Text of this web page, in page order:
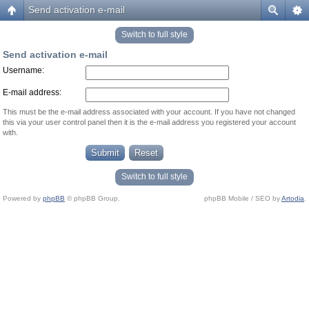
Send activation e-mail
Switch to full style
Send activation e-mail
Username:
E-mail address:
This must be the e-mail address associated with your account. If you have not changed
this via your user control panel then it is the e-mail address you registered your account
with.
Switch to full style
Powered by phpBB © phpBB Group. phpBB Mobile / SEO byArtodia